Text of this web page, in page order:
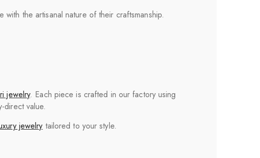
the artisanal nature of their craftsmanship.
jewelry. Each piece is crafted in our factory using
direct value.
jewelry tailored to your style.